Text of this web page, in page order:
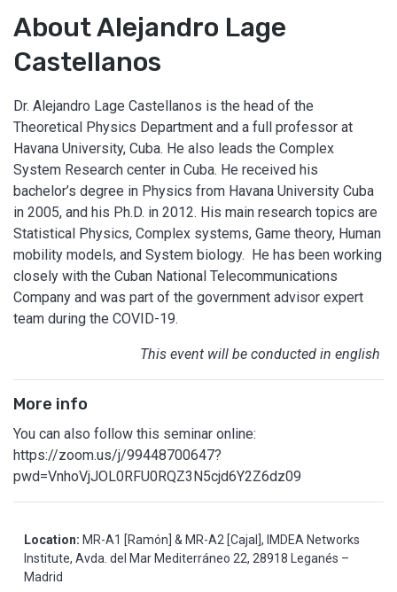
About Alejandro Lage
Castellanos
Dr. Alejandro Lage Castellanos is the head of the
Theoretical Physics Department and a full professor at
Havana University, Cuba. He also leads the Complex
System Research center in Cuba. He received his
bachelor’s degree in Physics from Havana University Cuba
in 2005, and his Ph.D. in 2012. His main research topics are
Statistical Physics, Complex systems, Game theory, Human
mobility models, and System biology. He has been working
closely with the Cuban National Telecommunications
Company and was part of the government advisor expert
team during the COVID-19.
This event will be conducted in english
More info
You can also follow this seminar online:
https://zoom.us/j/99448700647?
pwd=VnhoVjJOL0RFU0RQZ3N5cjd6Y2Z6dz09
Location: MR-A1 [Ramón] & MR-A2 [Cajal], IMDEA Networks
Institute, Avda. del Mar Mediterráneo 22, 28918 Leganés –
Madrid